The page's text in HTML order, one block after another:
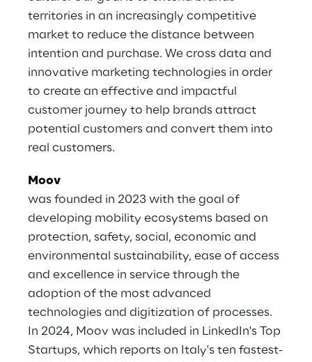
territories in an increasingly competitive
market to reduce the distance between
intention and purchase. We cross data and
innovative marketing technologies in order
to create an effective and impactful
customer journey to help brands attract
potential customers and convert them into
real customers.
Moov
was founded in 2023 with the goal of
developing mobility ecosystems based on
protection, safety, social, economic and
environmental sustainability, ease of access
and excellence in service through the
adoption of the most advanced
technologies and digitization of processes.
In 2024, Moov was included in LinkedIn's Top
Startups, which reports on Italy's ten fastest-